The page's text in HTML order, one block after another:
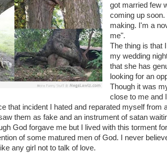
got married few
coming up
making. I'm a
me".
The thing is that
my wedding
that she has
looking for an
Though it was
close to me and
that incident I hated and reparated myself from
them as fake and an instrument of satan
God forgave me but I lived with this torment
of some matured men of God. I never
any girl not to talk of love.